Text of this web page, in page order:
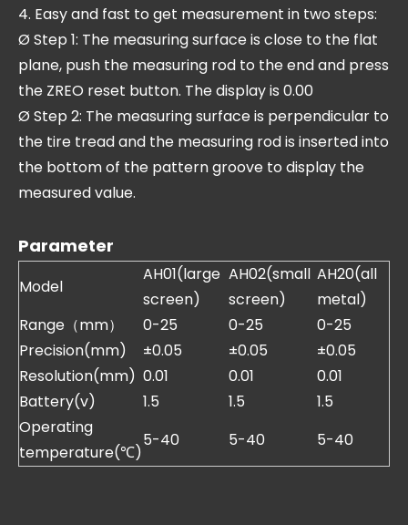
4. Easy and fast to get measurement in two steps:
Ø Step 1: The measuring surface is close to the flat
plane, push the measuring rod to the end and press
the ZREO reset button. The display is 0.00
Ø Step 2: The measuring surface is perpendicular to
the tire tread and the measuring rod is inserted into
the bottom of the pattern groove to display the
measured value.
Parameter
Model
AH01(large
screen)
AH02(small
screen)
AH20(all
metal)
Range（mm）
0-25 0-25
0-25
Precision(mm)
±0.05 ±0.05
±0.05
Resolution(mm) 0.01 0.01
0.01
Battery(v)
1.5 1.5
1.5
Operating
temperature(℃)
5-40 5-40 5-40